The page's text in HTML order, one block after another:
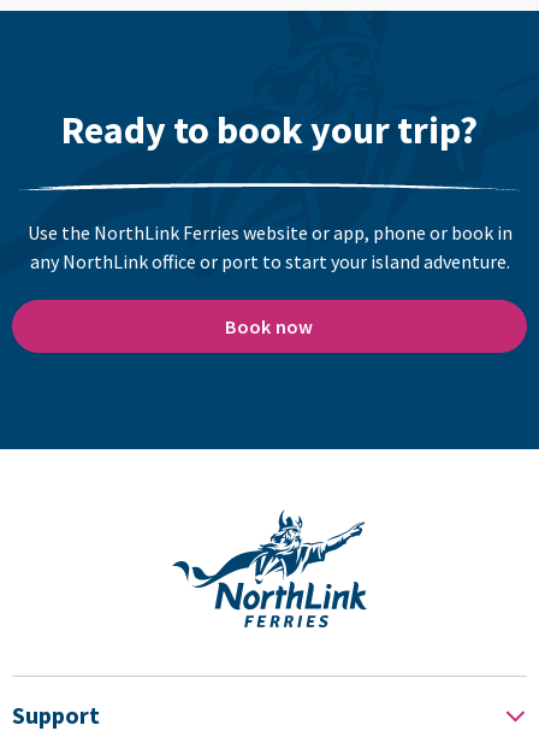
Ready to book your trip?
Use the NorthLink Ferries website or app, phone or book in
any NorthLink office or port to start your island adventure.
Book now
Support